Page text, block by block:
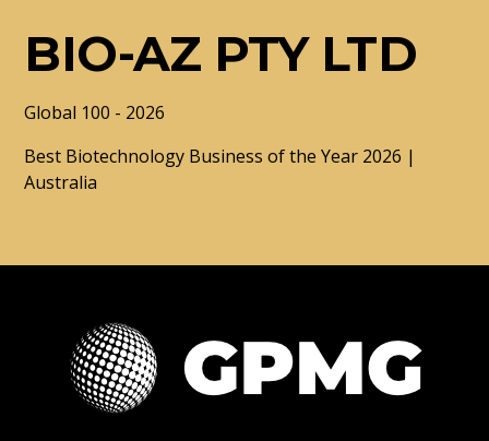
BIO-AZ PTY LTD
Global 100 - 2026
Best Biotechnology Business of the Year 2026 |
Australia